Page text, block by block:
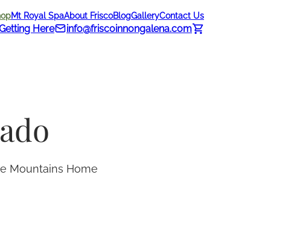
Mt Royal SpaAbout FriscoBlogGalleryContact Us
Here info@friscoinnongalena.com
Mountains Home